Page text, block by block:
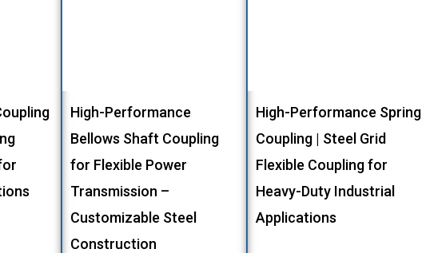
High-Performance
Bellows Shaft Coupling
for Flexible Power
Transmission –
Customizable Steel
Construction
High-Performance Spring
Coupling | Steel Grid
Flexible Coupling for
Heavy-Duty Industrial
Applications